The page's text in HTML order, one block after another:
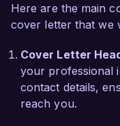
Certified Ethical
Computer
What excites me
Specialist role at
commitment to
enhancing digital
Here are the main
cover letter that we
Cover Letter
your professional
contact details,
reach you.